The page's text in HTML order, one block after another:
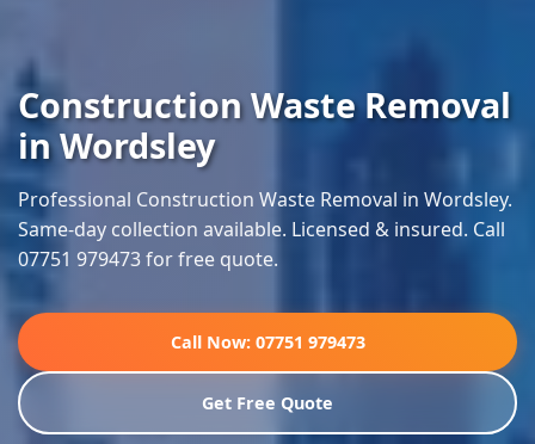
Construction Waste Removal
in Wordsley
Professional Construction Waste Removal in Wordsley.
Same-day collection available. Licensed & insured. Call
07751 979473 for free quote.
Call Now: 07751 979473
Get Free Quote